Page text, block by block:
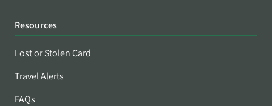
Resources
Lost or Stolen Card
Travel Alerts
FAQs